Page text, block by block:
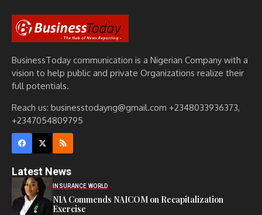
BusinessToday communication is a Nigerian Company with a
vision to help public and private Organizations realize their
full potentials.
Reach us: businesstodayng@gmail.com +2348033936373,
+2347054809795
Latest News
INSURANCE WORLD
NIA Commends NAICOM on Recapitalization
Exercise